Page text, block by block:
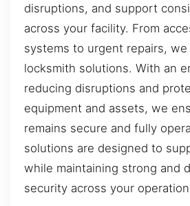
disruptions, and support
across your facility. From
systems to urgent repairs,
locksmith solutions. With an
reducing disruptions and
equipment and assets, we
remains secure and fully
solutions are designed to
while maintaining strong and
security across your